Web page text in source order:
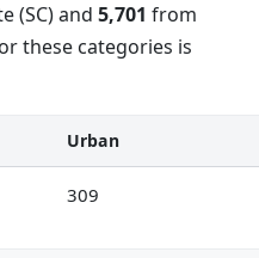
(SC) and 5,701 from
these categories is
Urban
309